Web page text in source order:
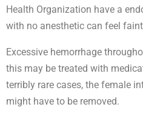
Health Organization have a
with no anesthetic can feel
Excessive hemorrhage
this may be treated with
terribly rare cases, the female
might have to be removed.